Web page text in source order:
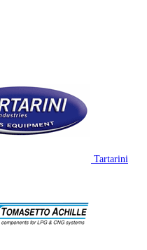
Tartarini